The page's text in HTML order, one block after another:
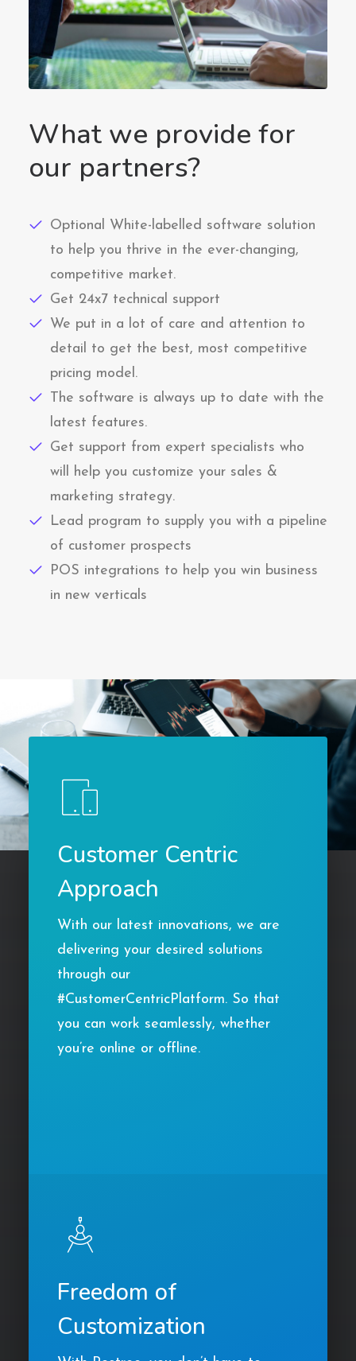
What we provide for
our partners?
Optional White-labelled software solution
to help you thrive in the ever-changing,
competitive market.
Get 24x7 technical support
We put in a lot of care and attention to
detail to get the best, most competitive
pricing model.
The software is always up to date with the
latest features.
Get support from expert specialists who
will help you customize your sales &
marketing strategy.
Lead program to supply you with a pipeline
of customer prospects
POS integrations to help you win business
in new verticals
Customer Centric
Approach
With our latest innovations, we are
delivering your desired solutions
through our
#CustomerCentricPlatform. So that
you can work seamlessly, whether
you’re online or offline.
Freedom of
Customization